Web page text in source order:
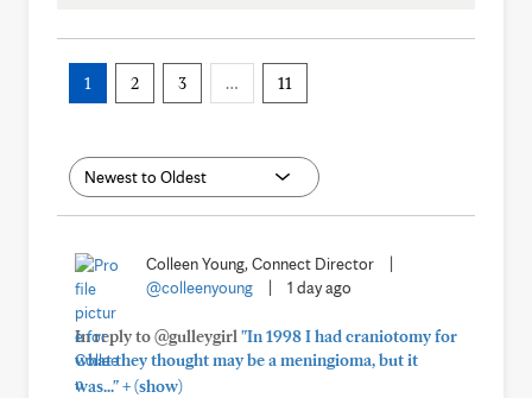
1 2 3 … 11
Colleen Young, Connect Director
@colleenyoung
1 day ago
In reply to @gulleygirl "In 1998 I had craniotomy for
what they thought may be a meningioma, but it
was..."+(show)